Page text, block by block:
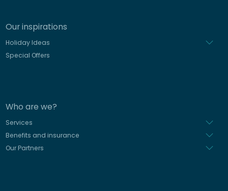
Our inspirations
Holiday Ideas
Special Offers
Who are we?
Services
Benefits and insurance
Our Partners